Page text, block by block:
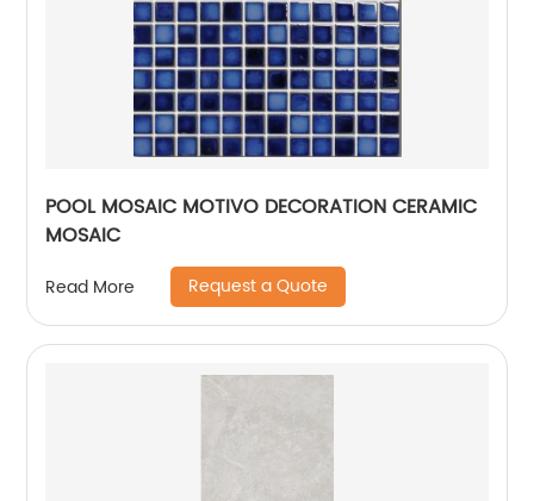
POOL MOSAIC MOTIVO DECORATION CERAMIC
MOSAIC
Read More Request a Quote